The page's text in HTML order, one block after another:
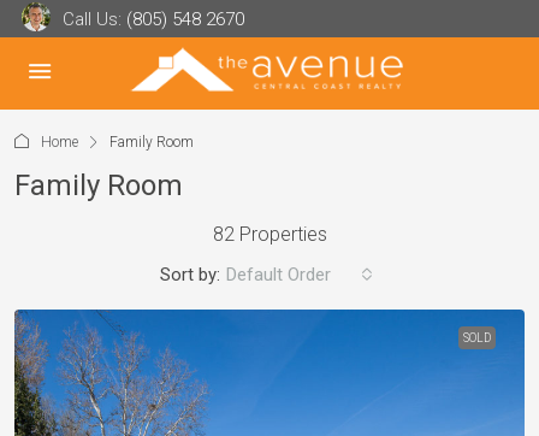
Call Us: (805) 548 2670
Home Family Room
Family Room
82 Properties
Sort by: Default Order
SOLD